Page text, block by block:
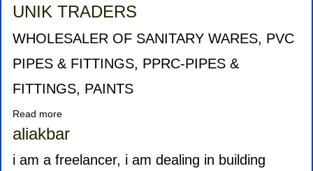
Samex
International
Trading
UNIK TRADERS
WHOLESALER OF SANITARY WARES, PVC
PIPES & FITTINGS, PPRC-PIPES &
FITTINGS, PAINTS
Read more
UNIK
TRADERS
aliakbar
i am a freelancer, i am dealing in building